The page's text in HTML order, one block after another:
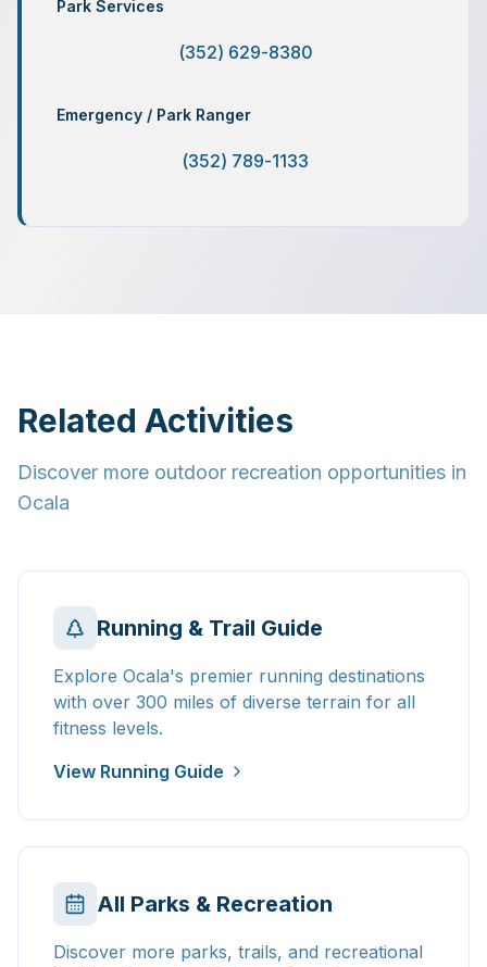
Park Services
(352) 629-8380
Emergency / Park Ranger
(352) 789-1133
Related Activities
Discover more outdoor recreation opportunities in
Ocala
Running & Trail Guide
Explore Ocala's premier running destinations
with over 300 miles of diverse terrain for all
fitness levels.
View Running Guide
All Parks & Recreation
Discover more parks, trails, and recreational